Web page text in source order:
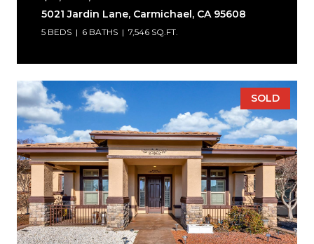
5021 Jardin Lane, Carmichael, CA 95608
5 BEDS 6 BATHS 7,546 SQ.FT.
SOLD